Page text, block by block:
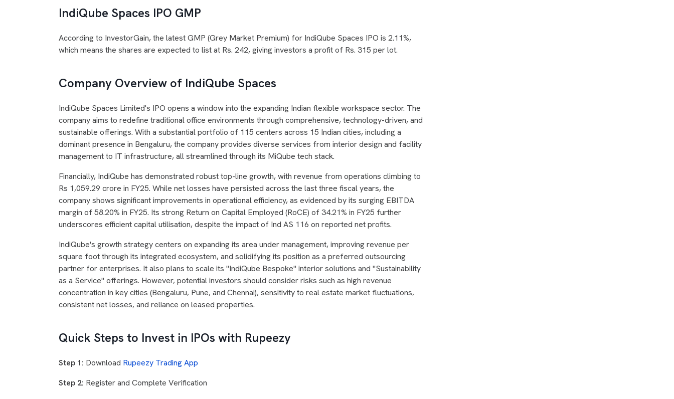
IndiQube Spaces IPO GMP
According to InvestorGain, the latest GMP (Grey Market Premium) for IndiQube Spaces IPO is 2.11%,
which means the shares are expected to list at Rs. 242, giving investors a profit of Rs. 315 per lot.
Company Overview of IndiQube Spaces
IndiQube Spaces Limited's IPO opens a window into the expanding Indian flexible workspace sector. The
company aims to redefine traditional office environments through comprehensive, technology-driven, and
sustainable offerings. With a substantial portfolio of 115 centers across 15 Indian cities, including a
dominant presence in Bengaluru, the company provides diverse services from interior design and facility
management to IT infrastructure, all streamlined through its MiQube tech stack.
Financially, IndiQube has demonstrated robust top-line growth, with revenue from operations climbing to
Rs 1,059.29 crore in FY25. While net losses have persisted across the last three fiscal years, the
company shows significant improvements in operational efficiency, as evidenced by its surging EBITDA
margin of 58.20% in FY25. Its strong Return on Capital Employed (RoCE) of 34.21% in FY25 further
underscores efficient capital utilisation, despite the impact of Ind AS 116 on reported net profits.
IndiQube's growth strategy centers on expanding its area under management, improving revenue per
square foot through its integrated ecosystem, and solidifying its position as a preferred outsourcing
partner for enterprises. It also plans to scale its "IndiQube Bespoke" interior solutions and "Sustainability
as a Service" offerings. However, potential investors should consider risks such as high revenue
concentration in key cities (Bengaluru, Pune, and Chennai), sensitivity to real estate market fluctuations,
consistent net losses, and reliance on leased properties.
Quick Steps to Invest in IPOs with Rupeezy
Step 1: Download Rupeezy Trading App
Step 2: Register and Complete Verification